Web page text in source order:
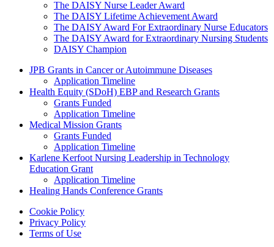
The DAISY Nurse Leader Award
The DAISY Lifetime Achievement Award
The DAISY Award For Extraordinary Nurse Educators
The DAISY Award for Extraordinary Nursing Students
DAISY Champion
Grants Menu
JPB Grants in Cancer or Autoimmune Diseases
Application Timeline
Health Equity (SDoH) EBP and Research Grants
Grants Funded
Application Timeline
Medical Mission Grants
Grants Funded
Application Timeline
Karlene Kerfoot Nursing Leadership in Technology
Education Grant
Application Timeline
Healing Hands Conference Grants
Footer menu
Cookie Policy
Privacy Policy
Terms of Use